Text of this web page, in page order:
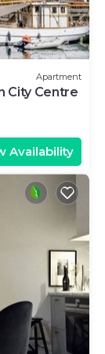
Apartment
City Centre
Availability